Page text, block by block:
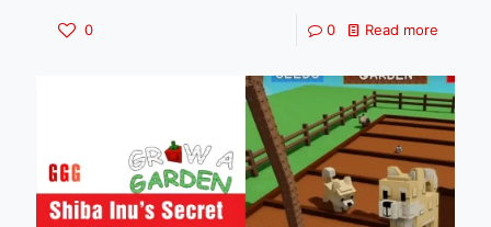
0 0 Read more